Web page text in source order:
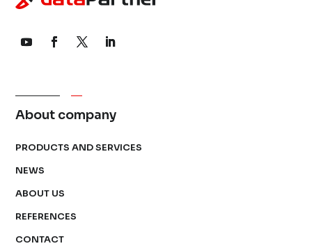
About company
PRODUCTS AND SERVICES
NEWS
ABOUT US
REFERENCES
CONTACT